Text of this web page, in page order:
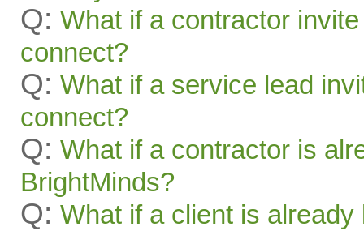
Q: What if a contractor
connect?
Q: What if a service lead
connect?
Q: What if a contractor is
BrightMinds?
Q: What if a client is already